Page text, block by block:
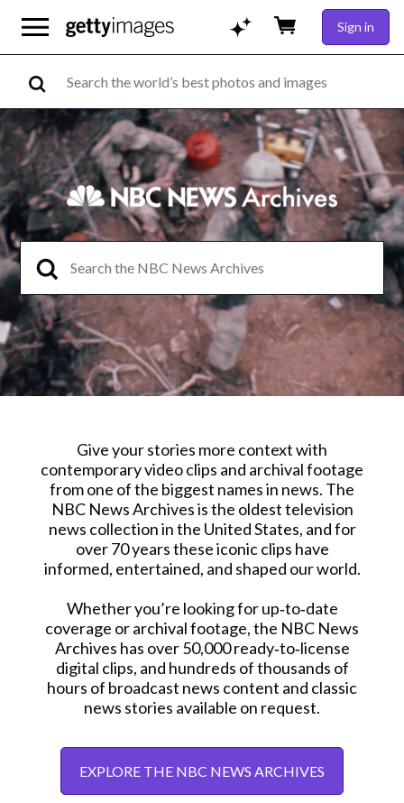
Sign in
Give your stories more context with
contemporary video clips and archival footage
from one of the biggest names in news. The
NBC News Archives is the oldest television
news collection in the United States, and for
over 70 years these iconic clips have
informed, entertained, and shaped our world.
Whether you’re looking for up‑to‑date
coverage or archival footage, the NBC News
Archives has over 50,000 ready‑to‑license
digital clips, and hundreds of thousands of
hours of broadcast news content and classic
news stories available on request.
EXPLORE THE NBC NEWS ARCHIVES